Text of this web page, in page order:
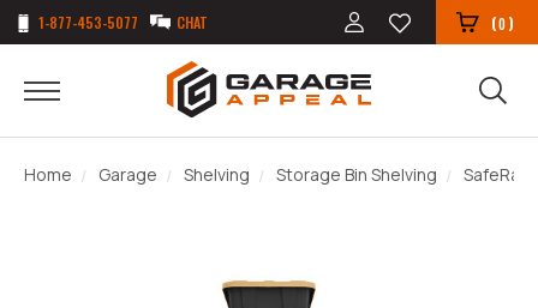
1-877-453-5077 CHAT (0)
Home Garage Shelving Storage Bin Shelving